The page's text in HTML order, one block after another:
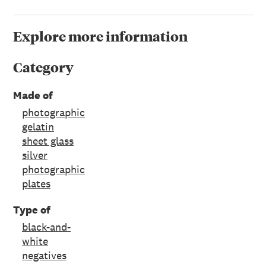
Explore more information
Category
Made of
photographic
gelatin
sheet glass
silver
photographic
plates
Type of
black-and-
white
negatives